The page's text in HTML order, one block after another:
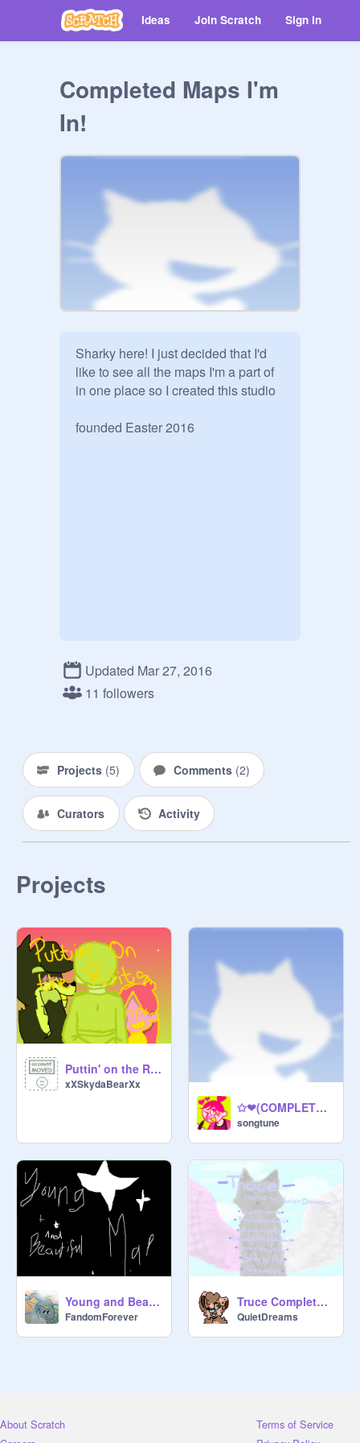
Ideas Join Scratch Sign in
Completed Maps I'm
In!
Sharky here! I just decided that I'd
like to see all the maps I'm a part of
in one place so I created this studio
founded Easter 2016
Updated Mar 27, 2016
11 followers
Projects (5) Comments (2)
Curators Activity
Projects
Puttin' on the Ritz COMPLETED MAP
xXSkydaBearXx
✩❤(COMPLETE) snowing in venice map❤✩
songtune
Young and Beautiful MAP Complete
FandomForever
Truce Completed PMV MAP
QuietDreams
About Scratch
Terms of Service